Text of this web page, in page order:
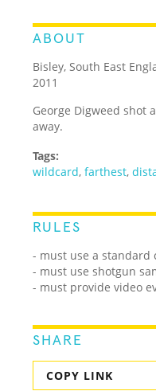
ABOUT
Bisley, South East
2011
George Digweed shot
away.
Tags:
wildcard,farthest,
RULES
- must use a standard
- must use shotgun
- must provide video
SHARE
COPY LINK